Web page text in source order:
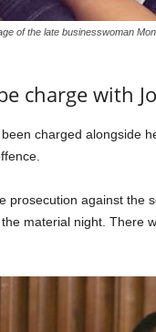
of the late businesswoman
charge with
charged alongside
prosecution against the
material night. There